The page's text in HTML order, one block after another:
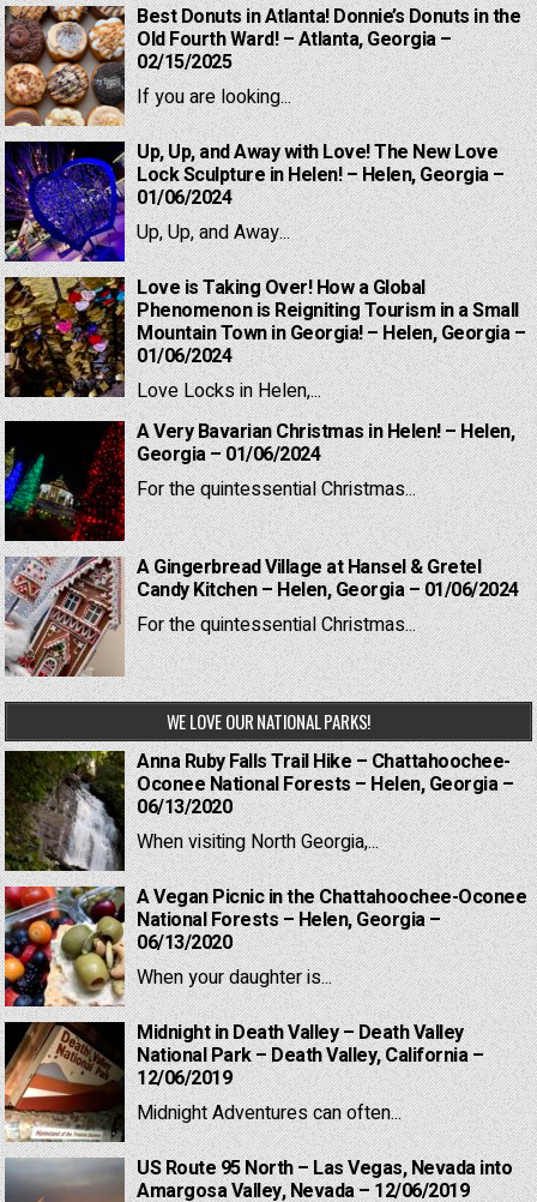
Best Donuts in Atlanta! Donnie’s Donuts in the
Old Fourth Ward! – Atlanta, Georgia –
02/15/2025
If you are looking...
Up, Up, and Away with Love! The New Love
Lock Sculpture in Helen! – Helen, Georgia –
01/06/2024
Up, Up, and Away...
Love is Taking Over! How a Global
Phenomenon is Reigniting Tourism in a Small
Mountain Town in Georgia! – Helen, Georgia –
01/06/2024
Love Locks in Helen,...
A Very Bavarian Christmas in Helen! – Helen,
Georgia – 01/06/2024
For the quintessential Christmas...
A Gingerbread Village at Hansel & Gretel
Candy Kitchen – Helen, Georgia – 01/06/2024
For the quintessential Christmas...
WE LOVE OUR NATIONAL PARKS!
Anna Ruby Falls Trail Hike – Chattahoochee-
Oconee National Forests – Helen, Georgia –
06/13/2020
When visiting North Georgia,...
A Vegan Picnic in the Chattahoochee-Oconee
National Forests – Helen, Georgia –
06/13/2020
When your daughter is...
Midnight in Death Valley – Death Valley
National Park – Death Valley, California –
12/06/2019
Midnight Adventures can often...
US Route 95 North – Las Vegas, Nevada into
Amargosa Valley, Nevada – 12/06/2019